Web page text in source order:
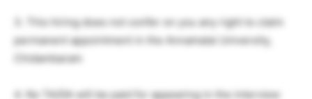
3. This hiring does not confer on you any right to claim
permanent appointment in the Annamalai University,
Chidambaram
4. No TA/DA will be paid for appearing in the interview